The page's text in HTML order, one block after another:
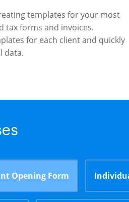
templates for your most
tax forms and invoices.
for each client and quickly
data.
Opening Form